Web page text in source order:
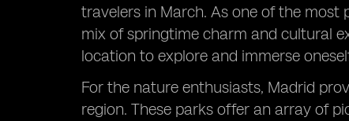
travelers in March. As one of the
mix of springtime charm and cultural
location to explore and immerse
For the nature enthusiasts, Madrid
region. These parks offer an array of